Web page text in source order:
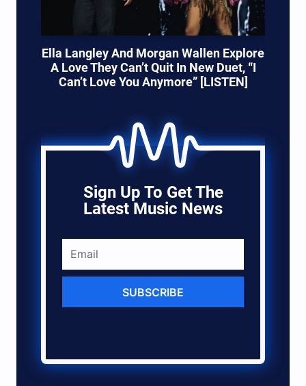
Ella Langley And Morgan Wallen Explore
A Love They Can’t Quit In New Duet, “I
Can’t Love You Anymore” [LISTEN]
Sign Up To Get The
Latest Music News
SUBSCRIBE